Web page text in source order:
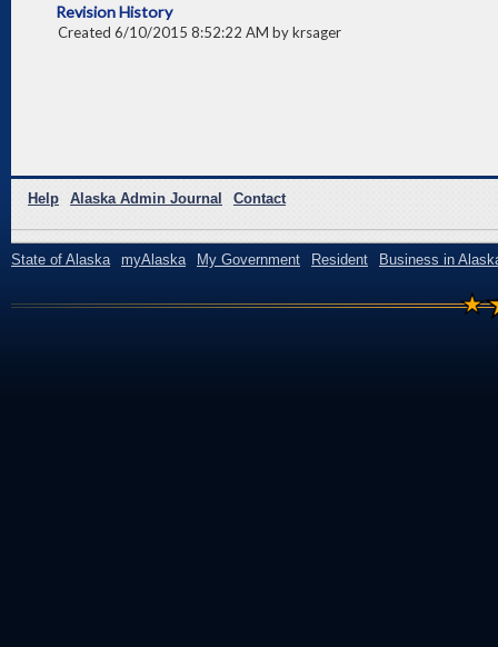
Revision History
Created 6/10/2015 8:52:22 AM by krsager
Help Alaska Admin Journal Contact
State of Alaska myAlaska My Government Resident Business in